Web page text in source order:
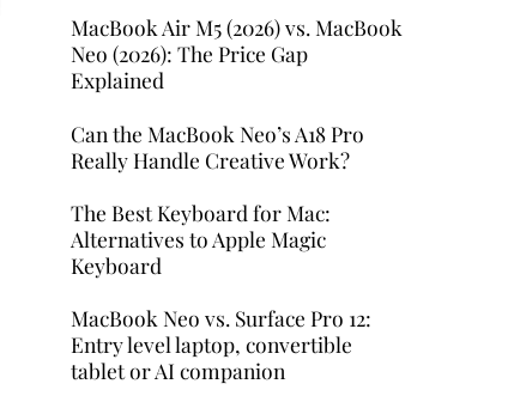
MacBook Air M5 (2026) vs. MacBook
Neo (2026): The Price Gap
Explained
Can the MacBook Neo’s A18 Pro
Really Handle Creative Work?
The Best Keyboard for Mac:
Alternatives to Apple Magic
Keyboard
MacBook Neo vs. Surface Pro 12:
Entry level laptop, convertible
tablet or AI companion